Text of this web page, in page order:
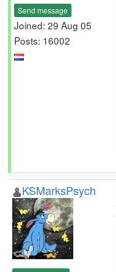
Send message
Joined: 29 Aug 05
Posts: 16002
KSMarksPsych